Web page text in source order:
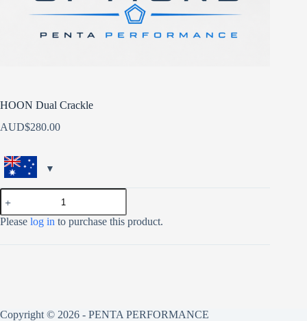
HOON Dual Crackle
AUD$280.00
HOON
Dual
Crackle
quantity
Please log in to purchase this product.
Copyright © 2026 - PENTA PERFORMANCE